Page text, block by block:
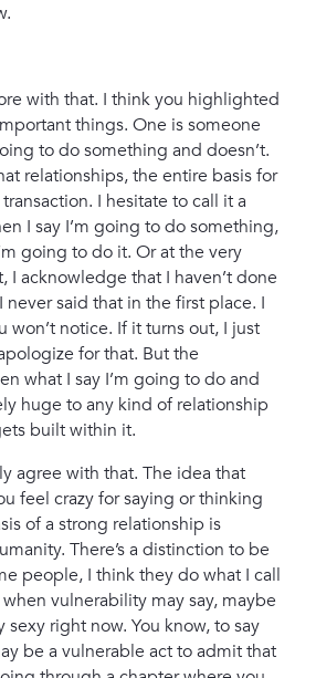
with that. I think you highlighted
things. One is someone
to do something and doesn’t.
relationships, the entire basis for
I hesitate to call it a
I say I’m going to do something,
going to do it. Or at the very
I acknowledge that I haven’t done
never said that in the first place. I
won’t notice. If it turns out, I just
for that. But the
what I say I’m going to do and
huge to any kind of relationship
built within it.
agree with that. The idea that
feel crazy for saying or thinking
of a strong relationship is
There’s a distinction to be
people, I think they do what I call
vulnerability may say, maybe
sexy right now. You know, to say
be a vulnerable act to admit that